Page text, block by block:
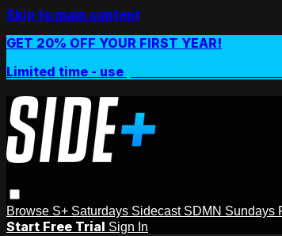
Skip to main content
GET 20% OFF YOUR FIRST YEAR!
Limited time - use
Browse S+ Saturdays Sidecast SDMN Sundays
Start Free Trial Sign In